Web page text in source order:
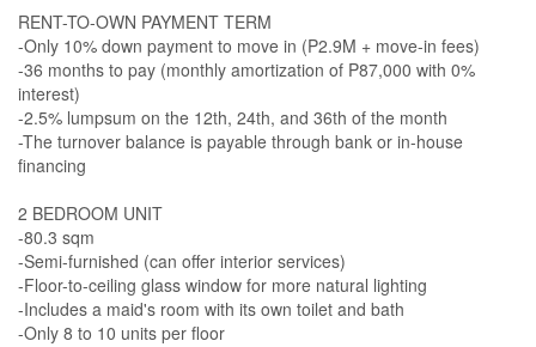
RENT-TO-OWN PAYMENT TERM
-Only 10% down payment to move in (P2.9M + move-in fees)
-36 months to pay (monthly amortization of P87,000 with 0%
interest)
-2.5% lumpsum on the 12th, 24th, and 36th of the month
-The turnover balance is payable through bank or in-house
financing
2 BEDROOM UNIT
-80.3 sqm
-Semi-furnished (can offer interior services)
-Floor-to-ceiling glass window for more natural lighting
-Includes a maid's room with its own toilet and bath
-Only 8 to 10 units per floor